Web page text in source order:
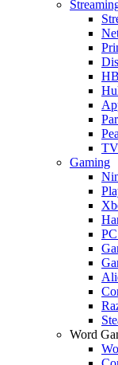
Gaming
Word